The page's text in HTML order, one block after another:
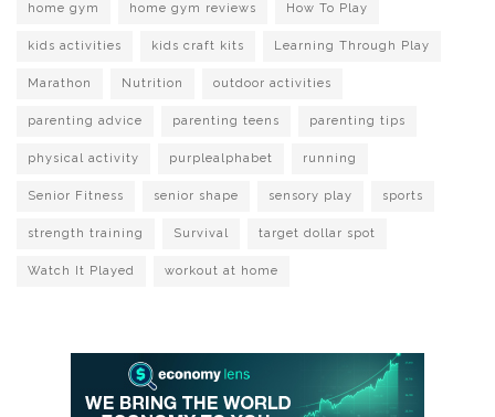
home gym home gym reviews How To Play
kids activities kids craft kits Learning Through Play
Marathon Nutrition outdoor activities
parenting advice parenting teens parenting tips
physical activity purplealphabet running
Senior Fitness senior shape sensory play sports
strength training Survival target dollar spot
Watch It Played workout at home